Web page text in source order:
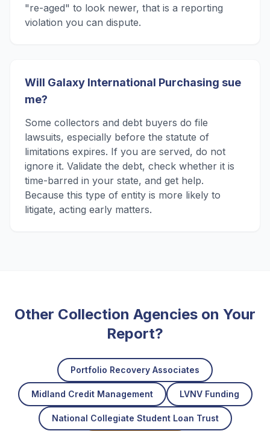
"re-aged" to look newer, that is a reporting
violation you can dispute.
Will Galaxy International Purchasing sue
me?
Some collectors and debt buyers do file
lawsuits, especially before the statute of
limitations expires. If you are served, do not
ignore it. Validate the debt, check whether it is
time-barred in your state, and get help.
Because this type of entity is more likely to
litigate, acting early matters.
Other Collection Agencies on Your
Report?
Portfolio Recovery Associates
Midland Credit Management LVNV Funding
National Collegiate Student Loan Trust